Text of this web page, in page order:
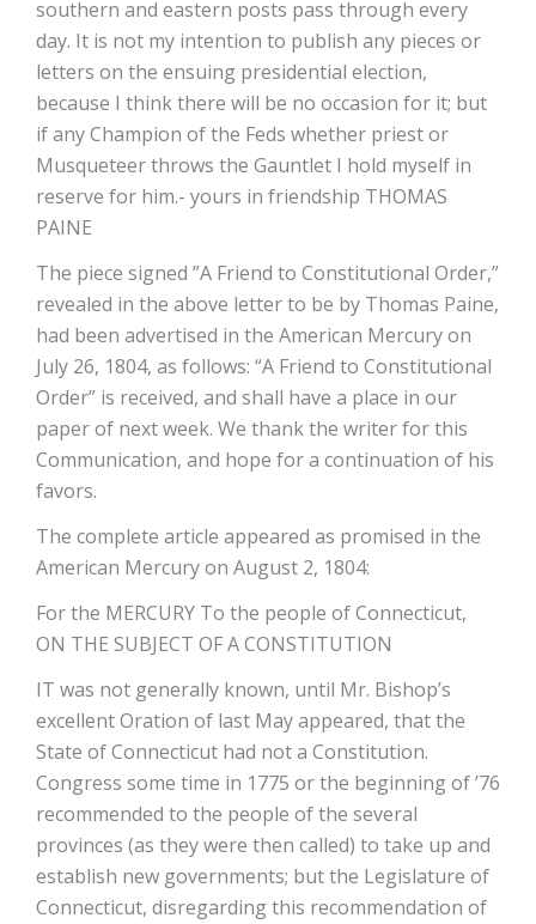
southern and eastern posts pass through every
day. It is not my intention to publish any pieces or
letters on the ensuing presidential election,
because I think there will be no occasion for it; but
if any Champion of the Feds whether priest or
Musqueteer throws the Gauntlet I hold myself in
reserve for him.- yours in friendship THOMAS
PAINE
The piece signed ”A Friend to Constitutional Order,”
revealed in the above letter to be by Thomas Paine,
had been advertised in the American Mercury on
July 26, 1804, as follows: “A Friend to Constitutional
Order” is received, and shall have a place in our
paper of next week. We thank the writer for this
Communication, and hope for a continuation of his
favors.
The complete article appeared as promised in the
American Mercury on August 2, 1804:
For the MERCURY To the people of Connecticut,
ON THE SUBJECT OF A CONSTITUTION
IT was not generally known, until Mr. Bishop’s
excellent Oration of last May appeared, that the
State of Connecticut had not a Constitution.
Congress some time in 1775 or the beginning of ’76
recommended to the people of the several
provinces (as they were then called) to take up and
establish new governments; but the Legislature of
Connecticut, disregarding this recommendation of